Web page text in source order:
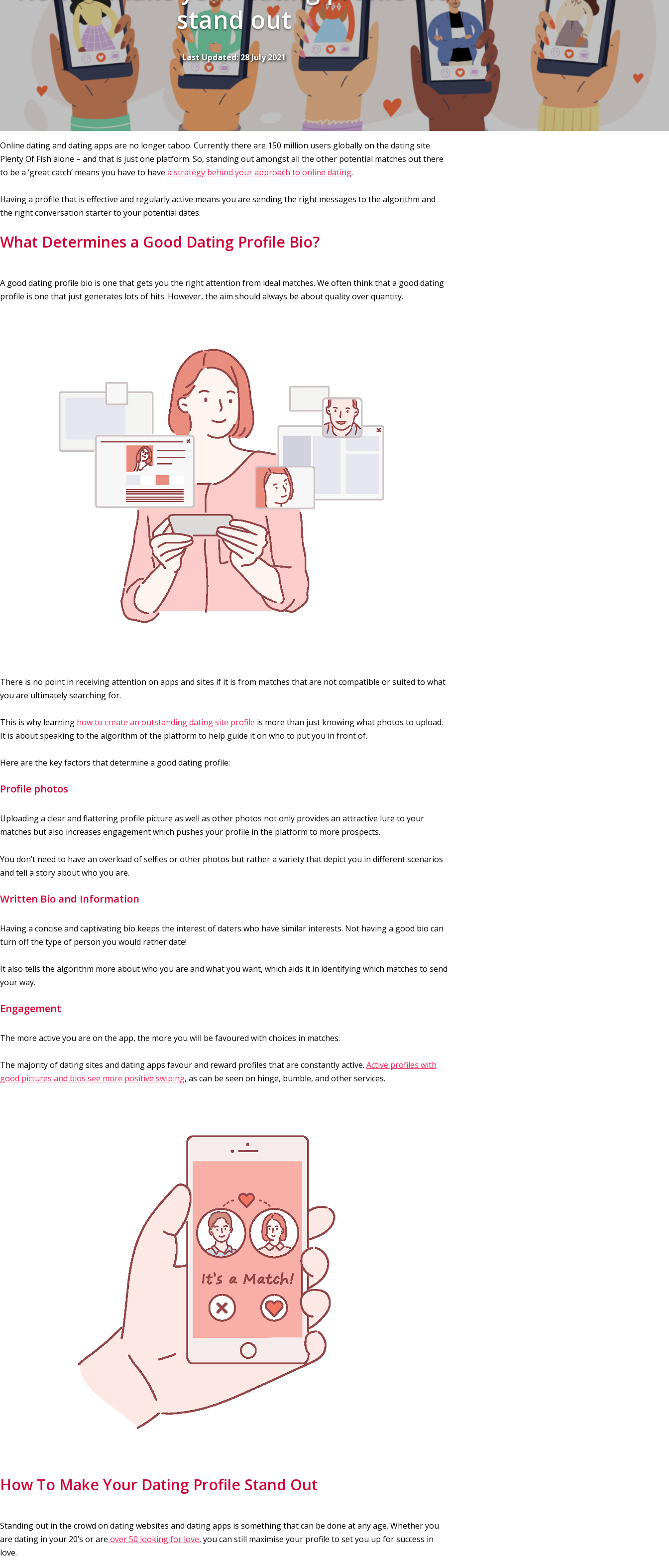
stand out
Last Updated:28 July 2021
Online dating and dating apps are no longer taboo. Currently there are 150 million users globally on the dating site
Plenty Of Fish alone – and that is just one platform. So, standing out amongst all the other potential matches out there
to be a ‘great catch’ means you have to have a strategy behind your approach to online dating.
Having a profile that is effective and regularly active means you are sending the right messages to the algorithm and
the right conversation starter to your potential dates.
What Determines a Good Dating Profile Bio?
A good dating profile bio is one that gets you the right attention from ideal matches. We often think that a good dating
profile is one that just generates lots of hits. However, the aim should always be about quality over quantity.
There is no point in receiving attention on apps and sites if it is from matches that are not compatible or suited to what
you are ultimately searching for.
This is why learning how to create an outstanding dating site profile is more than just knowing what photos to upload.
It is about speaking to the algorithm of the platform to help guide it on who to put you in front of.
Here are the key factors that determine a good dating profile:
Profile photos
Uploading a clear and flattering profile picture as well as other photos not only provides an attractive lure to your
matches but also increases engagement which pushes your profile in the platform to more prospects.
You don’t need to have an overload of selfies or other photos but rather a variety that depict you in different scenarios
and tell a story about who you are.
Written Bio and Information
Having a concise and captivating bio keeps the interest of daters who have similar interests. Not having a good bio can
turn off the type of person you would rather date!
It also tells the algorithm more about who you are and what you want, which aids it in identifying which matches to send
your way.
Engagement
The more active you are on the app, the more you will be favoured with choices in matches.
The majority of dating sites and dating apps favour and reward profiles that are constantly active. Active profiles with
good pictures and bios see more positive swiping, as can be seen on hinge, bumble, and other services.
How To Make Your Dating Profile Stand Out
Standing out in the crowd on dating websites and dating apps is something that can be done at any age. Whether you
are dating in your 20’s or are over 50 looking for love, you can still maximise your profile to set you up for success in
love.